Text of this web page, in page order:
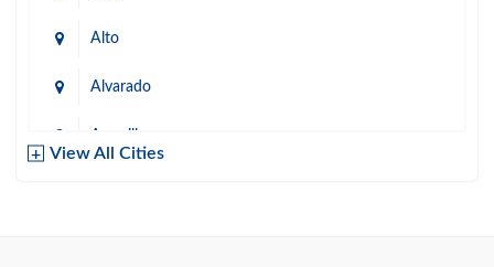
Alto
Alvarado
Amarillo
View All Cities